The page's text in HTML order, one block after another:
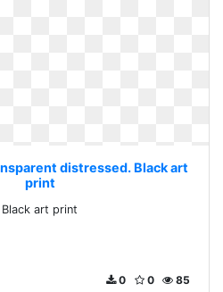
distressed. Black art
print
Black art print
85
0
0